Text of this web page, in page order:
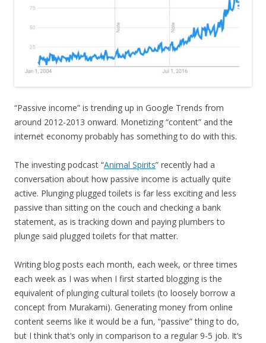
“Passive income” is trending up in Google Trends from
around 2012-2013 onward. Monetizing “content” and the
internet economy probably has something to do with this.
The investing podcast “Animal Spirits” recently had a
conversation about how passive income is actually quite
active. Plunging plugged toilets is far less exciting and less
passive than sitting on the couch and checking a bank
statement, as is tracking down and paying plumbers to
plunge said plugged toilets for that matter.
Writing blog posts each month, each week, or three times
each week as I was when I first started blogging is the
equivalent of plunging cultural toilets (to loosely borrow a
concept from Murakami). Generating money from online
content seems like it would be a fun, “passive” thing to do,
but I think that’s only in comparison to a regular 9-5 job. It’s